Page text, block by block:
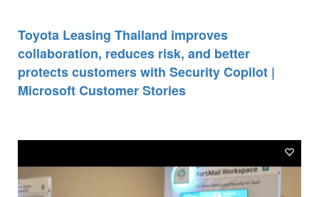
Toyota Leasing Thailand improves
collaboration, reduces risk, and better
protects customers with Security Copilot |
Microsoft Customer Stories